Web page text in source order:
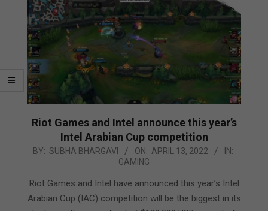
Riot Games and Intel announce this year’s
Intel Arabian Cup competition
2022-
13
BY: SUBHA BHARGAVI ON: APRIL 13, 2022
IN:
GAMING
Riot Games and Intel have announced this year’s Intel
Arabian Cup (IAC) competition will be the biggest in its